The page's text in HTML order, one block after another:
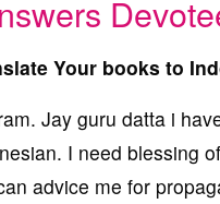
Your books to
Jay guru datta i
I need blessing
advice me for